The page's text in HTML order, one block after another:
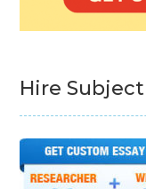
Hire